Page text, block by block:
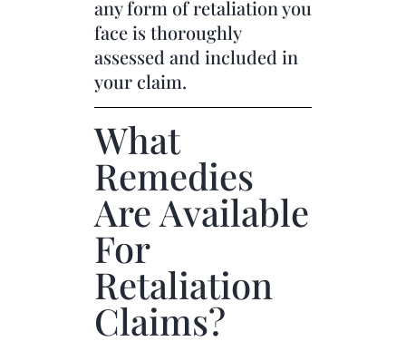
any form of retaliation you
face is thoroughly
assessed and included in
your claim.
What
Remedies
Are Available
For
Retaliation
Claims?